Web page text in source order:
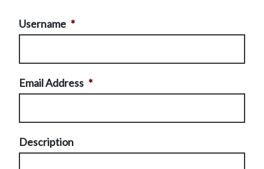
Username *
Email Address *
Description